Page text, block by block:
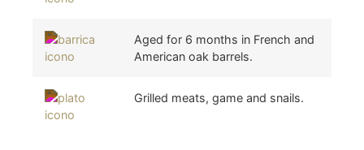
Aged for 6 months in French and
American oak barrels.
Grilled meats, game and snails.